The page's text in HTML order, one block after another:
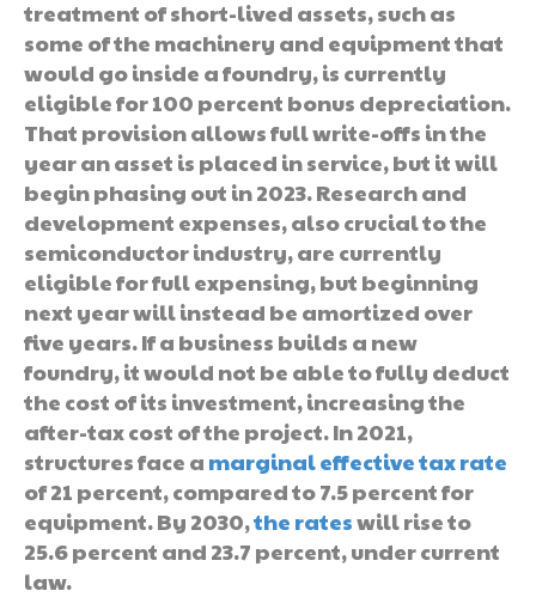
treatment of short-lived assets, such as
some of the machinery and equipment that
would go inside a foundry, is currently
eligible for 100 percent bonus depreciation.
That provision allows full write-offs in the
year an asset is placed in service, but it will
begin phasing out in 2023. Research and
development expenses, also crucial to the
semiconductor industry, are currently
eligible for full expensing, but beginning
next year will instead be amortized over
five years. If a business builds a new
foundry, it would not be able to fully deduct
the cost of its investment, increasing the
after-tax cost of the project. In 2021,
structures face a marginal effective tax rate
of 21 percent, compared to 7.5 percent for
equipment. By 2030,the rateswill rise to
25.6 percent and 23.7 percent, under current
law.